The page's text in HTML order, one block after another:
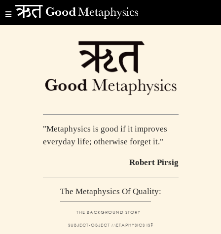
"Metaphysics is good if it improves
everyday life; otherwise forget it."
Robert Pirsig
The Metaphysics Of Quality:
THE BACKGROUND STORY
SUBJECT-OBJECT METAPHYSICS IS?